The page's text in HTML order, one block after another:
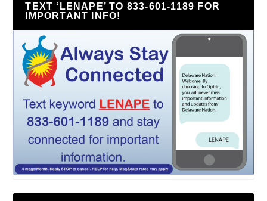
TEXT ‘LENAPE’ TO 833-601-1189 FOR
IMPORTANT INFO!